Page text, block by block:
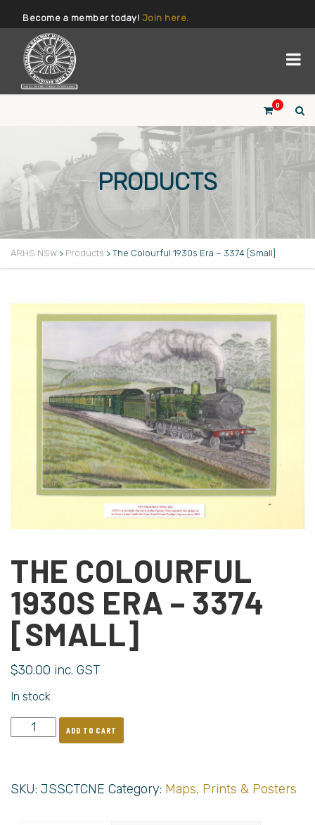
Become a member today! Join here.
0
PRODUCTS
ARHS NSW > Products > The Colourful 1930s Era – 3374 [Small]
THE COLOURFUL
1930S ERA – 3374
[SMALL]
$30.00 inc. GST
In stock
ADD TO CART
SKU: JSSCTCNE Category: Maps, Prints & Posters